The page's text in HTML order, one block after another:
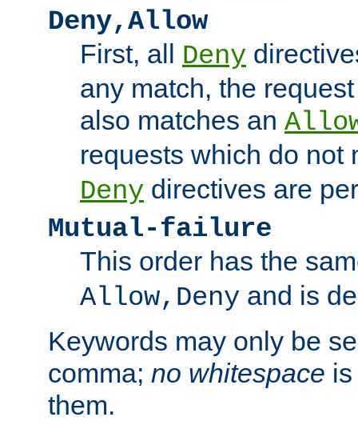
Deny,Allow
First, all Deny
any match, the
also matches an
requests which do not
Deny directives are
Mutual-failure
This order has the
Allow,Deny and is
Keywords may only be
comma; no whitespace
them.